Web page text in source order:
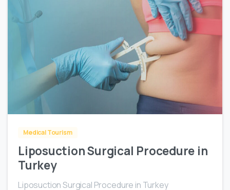
Medical Tourism
Liposuction Surgical Procedure in
Turkey
Liposuction Surgical Procedure in Turkey